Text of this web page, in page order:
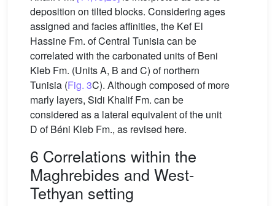
deposition on tilted blocks. Considering ages
assigned and facies affinities, the Kef El
Hassine Fm. of Central Tunisia can be
correlated with the carbonated units of Beni
Kleb Fm. (Units A, B and C) of northern
Tunisia (Fig. 3C). Although composed of more
marly layers, Sidi Khalif Fm. can be
considered as a lateral equivalent of the unit
D of Béni Kleb Fm., as revised here.
6 Correlations within the
Maghrebides and West-
Tethyan setting